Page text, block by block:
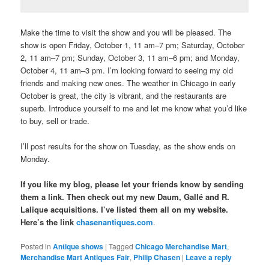
Make the time to visit the show and you will be pleased. The
show is open Friday, October 1, 11 am–7 pm; Saturday, October
2, 11 am–7 pm; Sunday, October 3, 11 am–6 pm; and Monday,
October 4, 11 am–3 pm. I’m looking forward to seeing my old
friends and making new ones. The weather in Chicago in early
October is great, the city is vibrant, and the restaurants are
superb. Introduce yourself to me and let me know what you’d like
to buy, sell or trade.
I’ll post results for the show on Tuesday, as the show ends on
Monday.
If you like my blog, please let your friends know by sending
them a link. Then check out my new Daum, Gallé and R.
Lalique acquisitions. I’ve listed them all on my website.
Here’s the link chasenantiques.com.
Posted in Antique shows |Tagged Chicago Merchandise Mart,
Merchandise Mart Antiques Fair, Philip Chasen | Leave a reply